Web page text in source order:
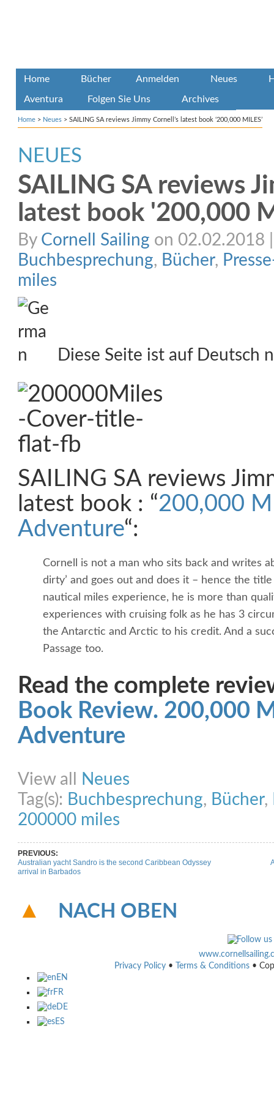
Home Bücher Anmelden Neues
Aventura Folgen Sie Uns Archives
Home > Neues > SAILING SA reviews Jimmy Cornell’s latest book ‘200,000 MILES’
NEUES
SAILING SA reviews
latest book '200,000
By Cornell Sailing on 02.02.2018 |
Buchbesprechung, Bücher,
miles
Diese Seite ist auf Deutsch
SAILING SA reviews
latest book : “200,000
Adventure“:
Cornell is not a man who sits back and writes
dirty’ and goes out and does it – hence the
nautical miles experience, he is more than
experiences with cruising folk as he has 3
the Antarctic and Arctic to his credit. And a
Passage too.
Read the complete
Book Review. 200,000
Adventure
View all
Neues
Tag(s): Buchbesprechung, Bücher,
200000 miles
PREVIOUS:
Australian yacht Sandro is the second Caribbean Odyssey
arrival in Barbados
NACH OBEN
Privacy Policy • Terms & Conditions •
EN
FR
DE
ES